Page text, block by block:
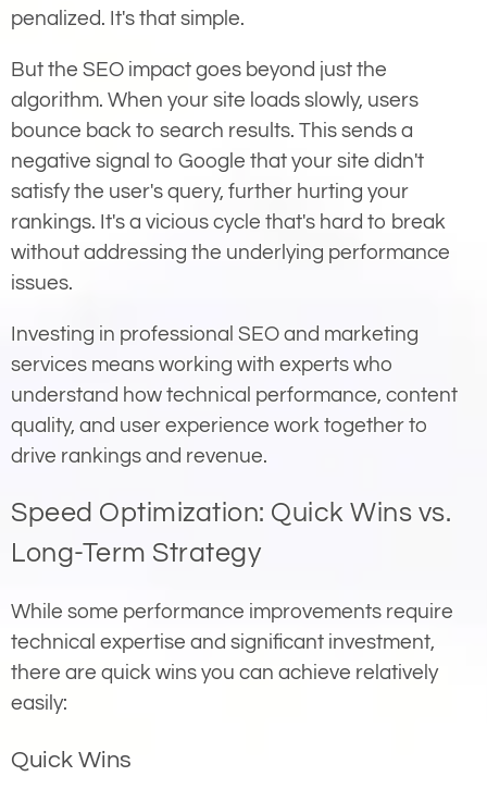
penalized. It's that simple.
But the SEO impact goes beyond just the
algorithm. When your site loads slowly, users
bounce back to search results. This sends a
negative signal to Google that your site didn't
satisfy the user's query, further hurting your
rankings. It's a vicious cycle that's hard to break
without addressing the underlying performance
issues.
Investing in professional SEO and marketing
services means working with experts who
understand how technical performance, content
quality, and user experience work together to
drive rankings and revenue.
Speed Optimization: Quick Wins vs.
Long-Term Strategy
While some performance improvements require
technical expertise and significant investment,
there are quick wins you can achieve relatively
easily:
Quick Wins